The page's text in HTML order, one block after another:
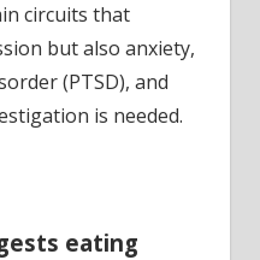
circuits that
but also anxiety,
(PTSD), and
is needed.
eating